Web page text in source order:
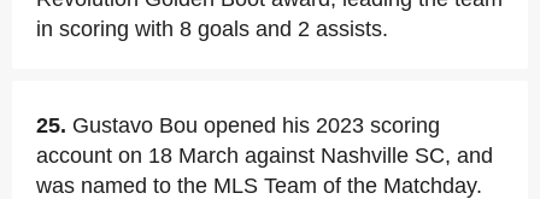
in scoring with 8 goals and 2 assists.
25. Gustavo Bou opened his 2023 scoring
account on 18 March against Nashville SC, and
was named to the MLS Team of the Matchday.